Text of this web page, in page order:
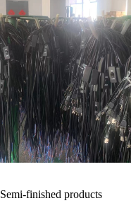
Semi-finished products